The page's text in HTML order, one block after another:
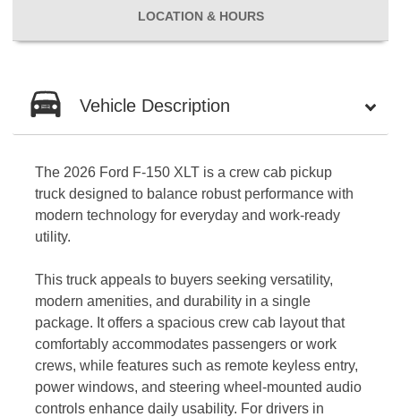
LOCATION & HOURS
Vehicle Description
The 2026 Ford F-150 XLT is a crew cab pickup
truck designed to balance robust performance with
modern technology for everyday and work-ready
utility.
This truck appeals to buyers seeking versatility,
modern amenities, and durability in a single
package. It offers a spacious crew cab layout that
comfortably accommodates passengers or work
crews, while features such as remote keyless entry,
power windows, and steering wheel-mounted audio
controls enhance daily usability. For drivers in